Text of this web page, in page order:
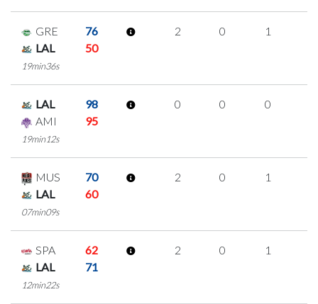
GRE
76
LAL
50
19min36s
2 0 1
LAL
98
AMI
95
19min12s
0 0 0
MUS
70
LAL
60
07min09s
2 0 1
SPA
62
LAL
71
12min22s
2 0 1